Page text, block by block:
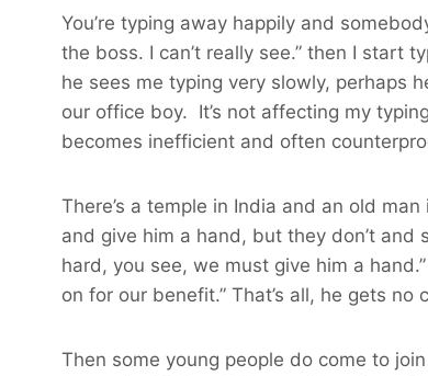
You’re typing away happily and
the boss. I can’t really see.” then I start
he sees me typing very slowly, perhaps
our office boy. It’s not affecting my
becomes inefficient and often
There’s a temple in India and an old
and give him a hand, but they don’t and
hard, you see, we must give him a
on for our benefit.” That’s all, he gets
Then some young people do come to